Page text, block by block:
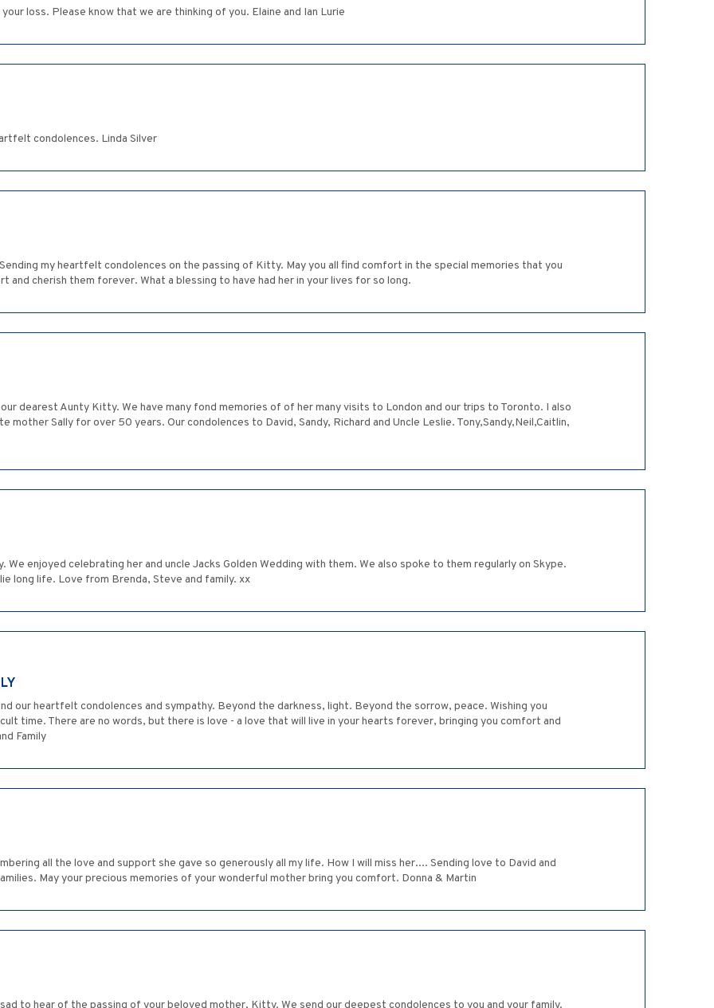
loss. Please know that we are thinking of you. Elaine and Ian Lurie
condolences. Linda Silver
my heartfelt condolences on the passing of Kitty. May you all find comfort in the special memories that you
and cherish them forever. What a blessing to have had her in your lives for so long.
dearest Aunty Kitty. We have many fond memories of of her many visits to London and our trips to Toronto. I also
mother Sally for over 50 years. Our condolences to David, Sandy, Richard and Uncle Leslie. Tony,Sandy,Neil,Caitlin,
We enjoyed celebrating her and uncle Jacks Golden Wedding with them. We also spoke to them regularly on Skype.
long life. Love from Brenda, Steve and family. xx
our heartfelt condolences and sympathy. Beyond the darkness, light. Beyond the sorrow, peace. Wishing you
time. There are no words, but there is love - a love that will live in your hearts forever, bringing you comfort and
Family
all the love and support she gave so generously all my life. How I will miss her.... Sending love to David and
May your precious memories of your wonderful mother bring you comfort. Donna & Martin
to hear of the passing of your beloved mother, Kitty. We send our deepest condolences to you and your family.